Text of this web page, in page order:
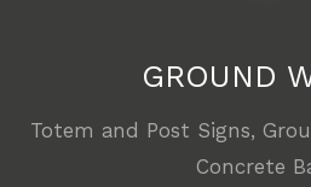
GROUND
Totem and Post Signs,
Concrete